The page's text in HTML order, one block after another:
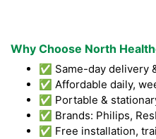
Why Choose North
✅ Same-day delivery
✅ Affordable daily,
✅ Portable &
✅ Brands: Philips,
✅ Free installation,